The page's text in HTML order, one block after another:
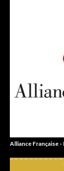
Alliance Française -